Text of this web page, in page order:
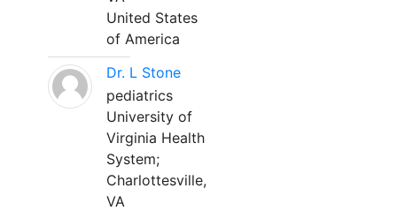
United States
of America
Dr. L Stone
pediatrics
University of
Virginia Health
System;
Charlottesville,
VA